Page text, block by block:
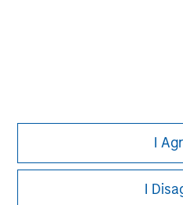
I
I
It is important that users read the
proceeding as it explains
restrictions applicable to the
pertaining to Morgan Stanley